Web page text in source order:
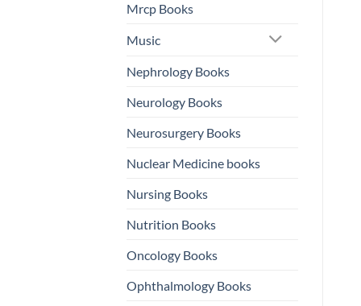
Mrcp Books
Music
Nephrology Books
Neurology Books
Neurosurgery Books
Nuclear Medicine books
Nursing Books
Nutrition Books
Oncology Books
Ophthalmology Books